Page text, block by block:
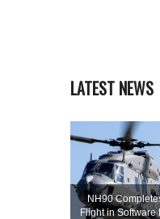
LATEST NEWS
NH90
Flight in Software